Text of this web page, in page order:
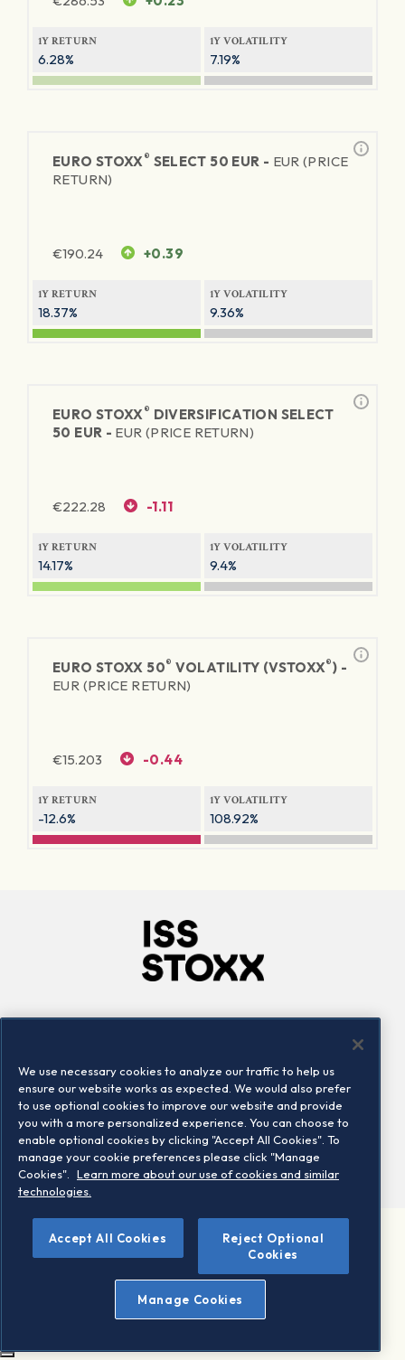
1Y RETURN
6.28%
1Y VOLATILITY
7.19%
EURO STOXX® SELECT 50 EUR - EUR (PRICE
RETURN)
€190.24 +0.39
1Y RETURN
18.37%
1Y VOLATILITY
9.36%
EURO STOXX® DIVERSIFICATION SELECT
50 EUR - EUR (PRICE RETURN)
€222.28 -1.11
1Y RETURN
14.17%
1Y VOLATILITY
9.4%
EURO STOXX 50® VOLATILITY (VSTOXX®) -
EUR (PRICE RETURN)
€15.203 -0.44
1Y RETURN
-12.6%
1Y VOLATILITY
108.92%
Locations
Contact us
©2026 STOXX Ltd. All rights reserved.
Legal/Privacy Portal
Warning - phishing & scam
Conditions of use
Privacy notice
We use necessary cookies to analyze our traffic to help us
ensure our website works as expected. We would also prefer
to use optional cookies to improve our website and provide
you with a more personalized experience. You can choose to
enable optional cookies by clicking "Accept All Cookies". To
manage your cookie preferences please click "Manage
Cookies".
Learn more about our use of cookies and similar
technologies.
Accept All Cookies
Reject Optional
Cookies
Manage Cookies